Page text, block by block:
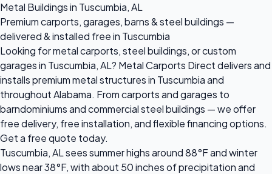
Metal Buildings in Tuscumbia, AL
Premium carports, garages, barns & steel buildings —
delivered & installed free in Tuscumbia
Looking for metal carports, steel buildings, or custom
garages in Tuscumbia, AL? Metal Carports Direct delivers and
installs premium metal structures in Tuscumbia and
throughout Alabama. From carports and garages to
barndominiums and commercial steel buildings — we offer
free delivery, free installation, and flexible financing options.
Get a free quote today.
Tuscumbia, AL sees summer highs around 88°F and winter
lows near 38°F, with about 50 inches of precipitation and